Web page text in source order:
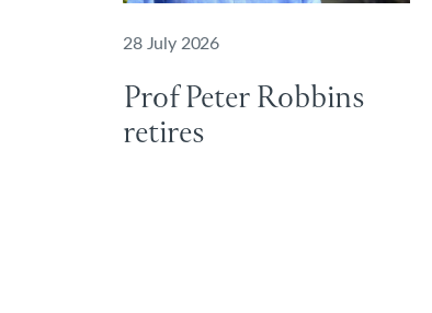
28 July 2026
Prof Peter Robbins
retires